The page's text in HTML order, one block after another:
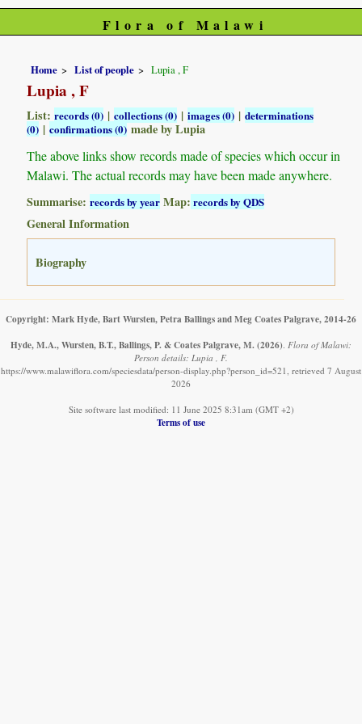
Flora of Malawi
Home List of people Lupia , F
Lupia , F
List:records (0) |collections (0) |images (0) |determinations
(0) |confirmations (0)made by Lupia
The above links show records made of species which occur in
Malawi. The actual records may have been made anywhere.
Summarise:records by year Map: records by QDS
General Information
Biography
Copyright: Mark Hyde, Bart Wursten, Petra Ballings and Meg Coates Palgrave, 2014-26
Hyde, M.A., Wursten, B.T., Ballings, P. & Coates Palgrave, M. (2026) Flora of Malawi:
Person details: Lupia , F.
https://www.malawiflora.com/speciesdata/person-display.php?person_id=521, retrieved 7 August
2026
Site software last modified: 11 June 2025 8:31am (GMT +2)
Terms of use